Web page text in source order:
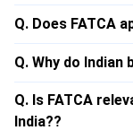
Q. Does FATCA
Q. Why do
Q. Is FATCA
India??